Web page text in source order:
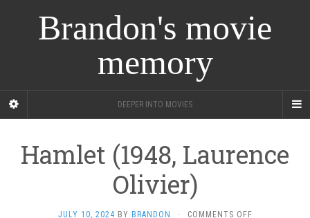
Brandon's movie
memory
DEEPER INTO MOVIES
Hamlet (1948, Laurence
Olivier)
JULY 10, 2024 BY BRANDON · COMMENTS OFFON